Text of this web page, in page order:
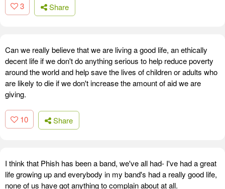
3 Share
Can we really believe that we are living a good life, an ethically
decent life if we don't do anything serious to help reduce poverty
around the world and help save the lives of children or adults who
are likely to die if we don't increase the amount of aid we are
giving.
10 Share
I think that Phish has been a band, we've all had- I've had a great
life growing up and everybody in my band's had a really good life,
none of us have got anything to complain about at all.